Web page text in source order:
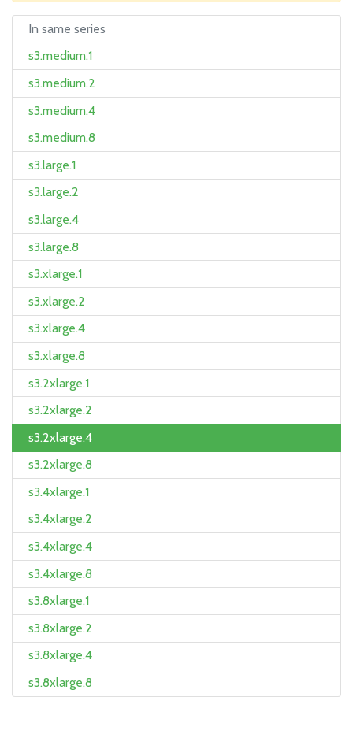
In same series
s3.medium.1
s3.medium.2
s3.medium.4
s3.medium.8
s3.large.1
s3.large.2
s3.large.4
s3.large.8
s3.xlarge.1
s3.xlarge.2
s3.xlarge.4
s3.xlarge.8
s3.2xlarge.1
s3.2xlarge.2
s3.2xlarge.4
s3.2xlarge.8
s3.4xlarge.1
s3.4xlarge.2
s3.4xlarge.4
s3.4xlarge.8
s3.8xlarge.1
s3.8xlarge.2
s3.8xlarge.4
s3.8xlarge.8